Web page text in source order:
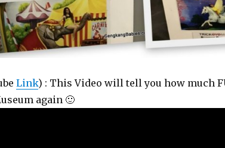
Link) : This Video will tell you how much
again 🙂